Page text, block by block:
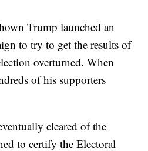
Trump launched an
to try to get the results of
overturned. When
of his supporters
cleared of the
to certify the Electoral